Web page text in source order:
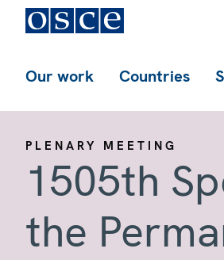
Our work Countries
PLENARY MEETING
1505th
the